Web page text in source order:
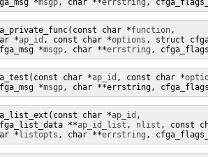
*
msgp, char **errstring ,
char *function,
*
ap_id , const char *options , struct
*
msgp, char **errstring ,
char *ap_id , const char *
*
msgp, char **errstring,
char *ap_id ,
**
ap_id_list , nlist , const
*
listopts , char **errstring ,